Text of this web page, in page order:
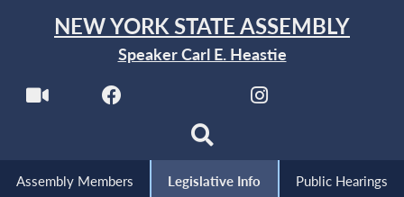
NEW YORK STATE ASSEMBLY
Speaker Carl E. Heastie
Assembly Members Legislative Info Public Hearings